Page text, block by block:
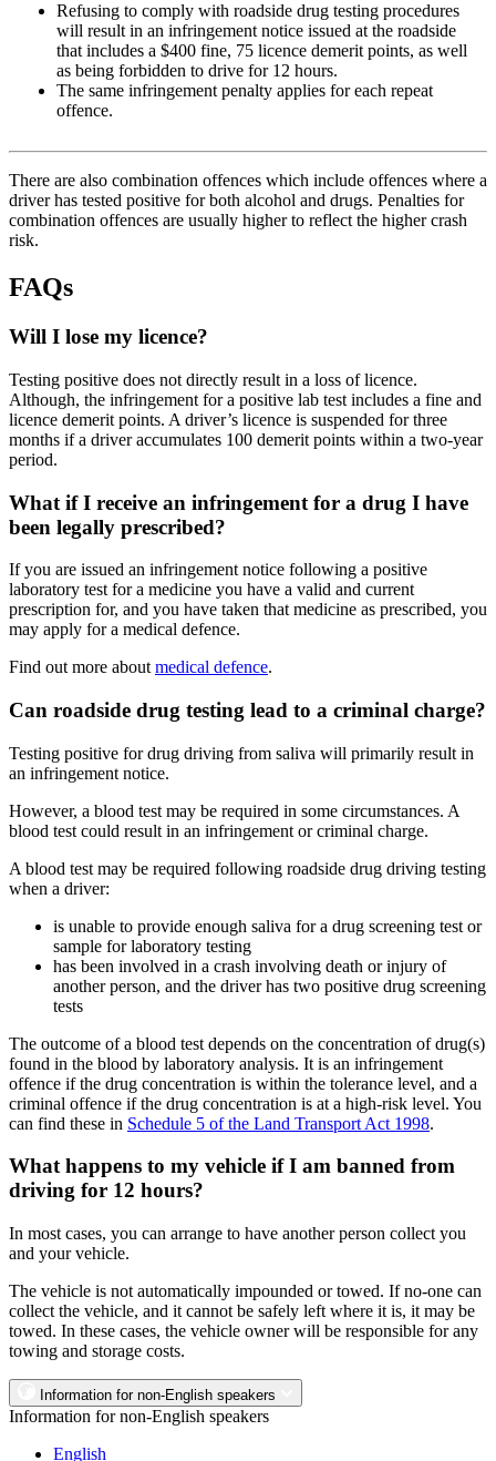
Refusing to comply with roadside drug testing procedures
will result in an infringement notice issued at the roadside
that includes a $400 fine, 75 licence demerit points, as well
as being forbidden to drive for 12 hours.
The same infringement penalty applies for each repeat
offence.
There are also combination offences which include offences where a
driver has tested positive for both alcohol and drugs. Penalties for
combination offences are usually higher to reflect the higher crash
risk.
FAQs
Will I lose my licence?
Testing positive does not directly result in a loss of licence.
Although, the infringement for a positive lab test includes a fine and
licence demerit points. A driver’s licence is suspended for three
months if a driver accumulates 100 demerit points within a two-year
period.
What if I receive an infringement for a drug I have
been legally prescribed?
If you are issued an infringement notice following a positive
laboratory test for a medicine you have a valid and current
prescription for, and you have taken that medicine as prescribed, you
may apply for a medical defence.
Find out more about medical defence.
Can roadside drug testing lead to a criminal charge?
Testing positive for drug driving from saliva will primarily result in
an infringement notice.
However, a blood test may be required in some circumstances. A
blood test could result in an infringement or criminal charge.
A blood test may be required following roadside drug driving testing
when a driver:
is unable to provide enough saliva for a drug screening test or
sample for laboratory testing
has been involved in a crash involving death or injury of
another person, and the driver has two positive drug screening
tests
The outcome of a blood test depends on the concentration of drug(s)
found in the blood by laboratory analysis. It is an infringement
offence if the drug concentration is within the tolerance level, and a
criminal offence if the drug concentration is at a high-risk level. You
can find these in Schedule 5 of the Land Transport Act 1998.
What happens to my vehicle if I am banned from
driving for 12 hours?
In most cases, you can arrange to have another person collect you
and your vehicle.
The vehicle is not automatically impounded or towed. If no-one can
collect the vehicle, and it cannot be safely left where it is, it may be
towed. In these cases, the vehicle owner will be responsible for any
towing and storage costs.
Information for non-English speakers
Information for non-English speakers
English